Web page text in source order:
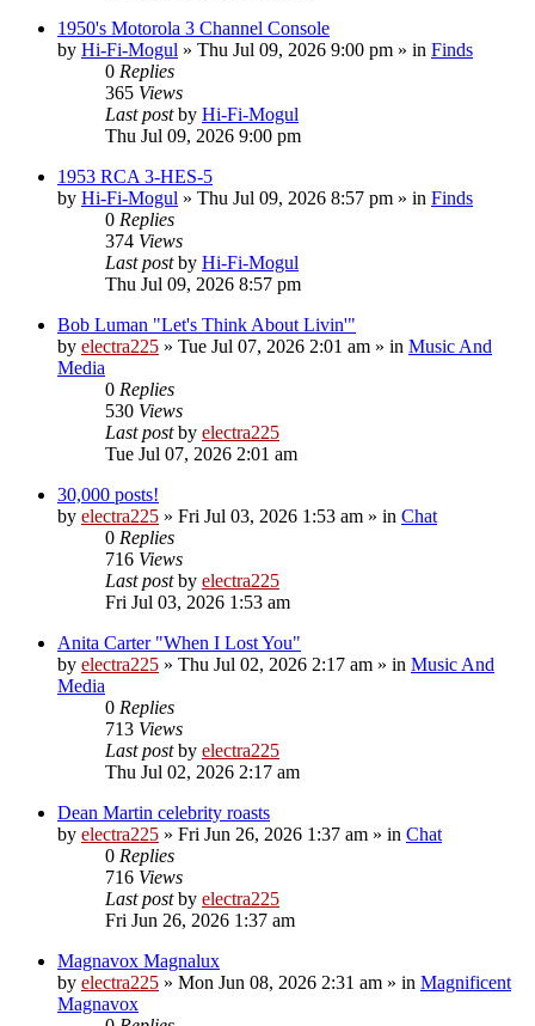
1950's Motorola 3 Channel Console
by Hi-Fi-Mogul » Thu Jul 09, 2026 9:00 pm » in Finds
0 Replies
365 Views
Last postby Hi-Fi-Mogul
Thu Jul 09, 2026 9:00 pm
1953 RCA 3-HES-5
by Hi-Fi-Mogul » Thu Jul 09, 2026 8:57 pm » in Finds
0 Replies
374 Views
Last postby Hi-Fi-Mogul
Thu Jul 09, 2026 8:57 pm
Bob Luman "Let's Think About Livin'"
by electra225 » Tue Jul 07, 2026 2:01 am » in Music And
Media
0 Replies
530 Views
Last postby electra225
Tue Jul 07, 2026 2:01 am
30,000 posts!
by electra225 » Fri Jul 03, 2026 1:53 am » in Chat
0 Replies
716 Views
Last postby electra225
Fri Jul 03, 2026 1:53 am
Anita Carter "When I Lost You"
by electra225 » Thu Jul 02, 2026 2:17 am » in Music And
Media
0 Replies
713 Views
Last postby electra225
Thu Jul 02, 2026 2:17 am
Dean Martin celebrity roasts
by electra225 » Fri Jun 26, 2026 1:37 am » in Chat
0 Replies
716 Views
Last postby electra225
Fri Jun 26, 2026 1:37 am
Magnavox Magnalux
by electra225 » Mon Jun 08, 2026 2:31 am » in Magnificent
Magnavox